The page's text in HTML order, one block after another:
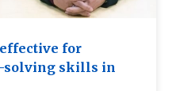
for
solving skills in